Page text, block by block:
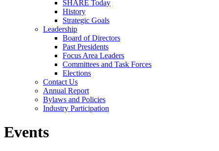
SHARE Today
History
Strategic Goals
Leadership
Board of Directors
Past Presidents
Focus Area Leaders
Committees and Task Forces
Elections
Contact Us
Annual Report
Bylaws and Policies
Industry Participation
Events